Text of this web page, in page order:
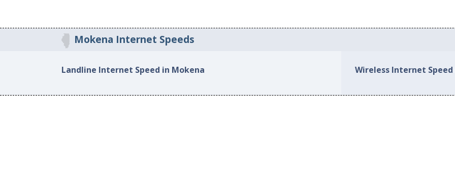
Mokena Internet Speeds
Landline Internet Speed in Mokena Wireless Internet